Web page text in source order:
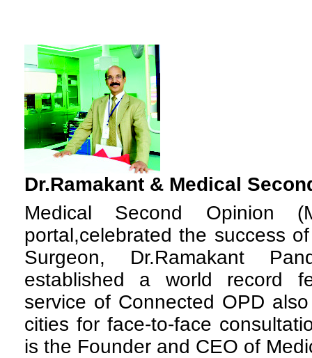
Dr.Ramakant & Medical
Medical Second Opinion
portal,celebrated the success
Surgeon, Dr.Ramakant
established a world record
service of Connected OPD
cities for face-to-face
is the Founder and CEO of